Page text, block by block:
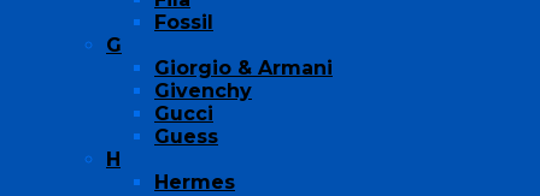
Fossil
G
Giorgio & Armani
Givenchy
Gucci
Guess
H
Hermes